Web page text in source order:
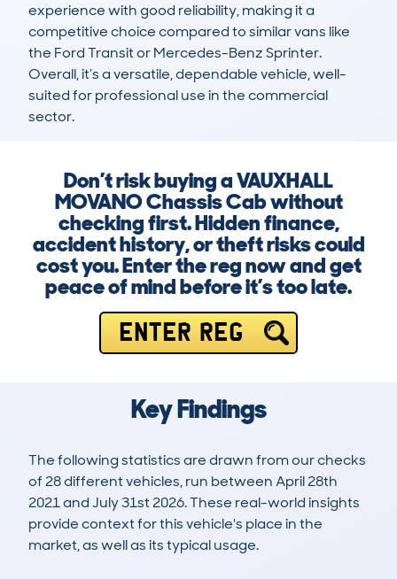
experience with good reliability, making it a
competitive choice compared to similar vans like
the Ford Transit or Mercedes-Benz Sprinter.
Overall, it’s a versatile, dependable vehicle, well-
suited for professional use in the commercial
sector.
Don’t risk buying a VAUXHALL
MOVANO Chassis Cab without
checking first. Hidden finance,
accident history, or theft risks could
cost you. Enter the reg now and get
peace of mind before it’s too late.
ENTER REG
Key Findings
The following statistics are drawn from our checks
of 28 different vehicles, run between April 28th
2021 and July 31st 2026. These real-world insights
provide context for this vehicle's place in the
market, as well as its typical usage.